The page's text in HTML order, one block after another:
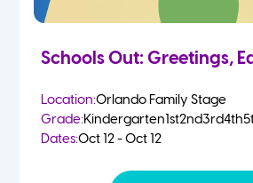
Schools Out: Greetings,
Location:Orlando Family Stage
Grade:Kindergarten1st2nd3rd4th
Dates:Oct 12 - Oct 12